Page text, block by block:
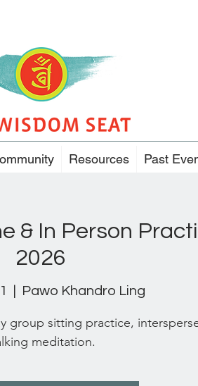
Resources Past
& In Person
2026
Pawo Khandro Ling
group sitting practice,
meditation.